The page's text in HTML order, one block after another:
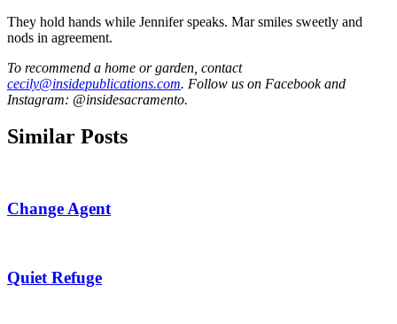
They hold hands while Jennifer speaks. Mar smiles sweetly and
nods in agreement.
To recommend a home or garden, contact
cecily@insidepublications.com. Follow us on Facebook and
Instagram: @insidesacramento.
Similar Posts
Change Agent
Quiet Refuge